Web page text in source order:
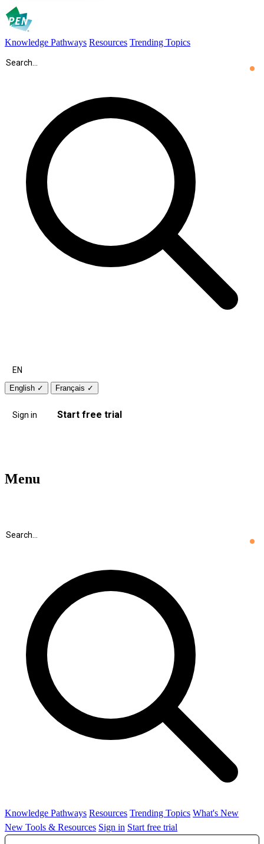
Knowledge Pathways Resources Trending Topics
EN
English ✓ Français ✓
Sign in Start free trial
Menu
Knowledge Pathways Resources Trending Topics What's New
New Tools & Resources Sign in Start free trial